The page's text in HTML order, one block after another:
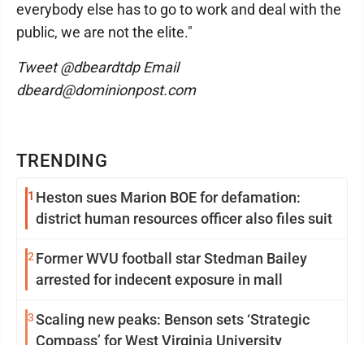
TRENDING
1 Heston sues Marion BOE for defamation:
district human resources officer also files suit
2 Former WVU football star Stedman Bailey
arrested for indecent exposure in mall
3Scaling new peaks: Benson sets ‘Strategic
Compass’ for West Virginia University
everybody else has to go to work and deal with the
public, we are not the elite."
Tweet @dbeardtdp Email
dbeard@dominionpost.com